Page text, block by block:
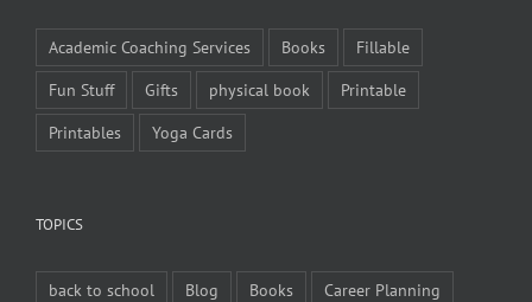
Academic Coaching Services Books
Fillable
Fun Stuff
Gifts physical book
Printable
Printables
Yoga Cards
TOPICS
back to school Blog Books
Career Planning